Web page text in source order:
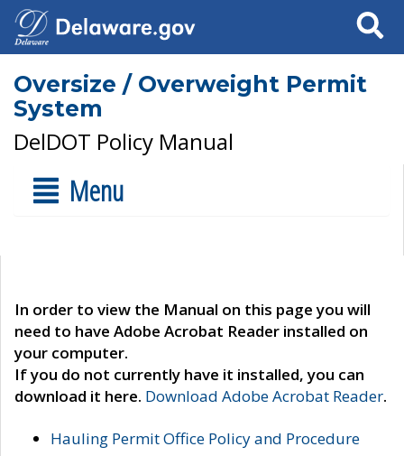
Search
Oversize / Overweight Permit
System
DelDOT Policy Manual
Menu
In order to view the Manual on this page you will
need to have Adobe Acrobat Reader installed on
your computer.
If you do not currently have it installed, you can
download it here. Download Adobe Acrobat Reader.
Hauling Permit Office Policy and Procedure